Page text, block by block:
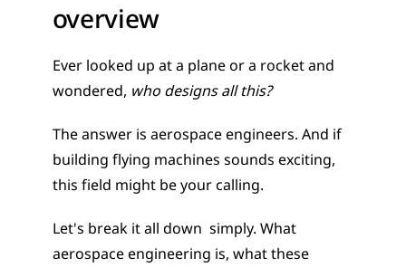
overview
Ever looked up at a plane or a rocket and
wondered, who designs all this?
The answer is aerospace engineers. And if
building flying machines sounds exciting,
this field might be your calling.
Let's break it all down  simply. What
aerospace engineering is, what these